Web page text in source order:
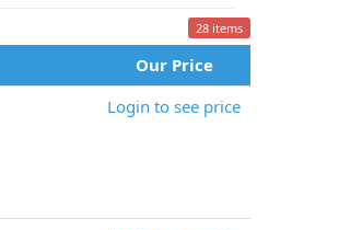
28 items
Our Price
Login to see price